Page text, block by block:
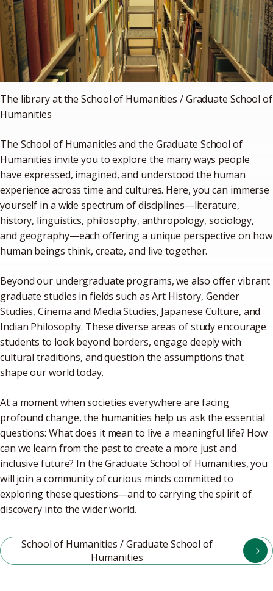
The library at the School of Humanities / Graduate School of
Humanities
The School of Humanities and the Graduate School of
Humanities invite you to explore the many ways people
have expressed, imagined, and understood the human
experience across time and cultures. Here, you can immerse
yourself in a wide spectrum of disciplines—literature,
history, linguistics, philosophy, anthropology, sociology,
and geography—each offering a unique perspective on how
human beings think, create, and live together.
Beyond our undergraduate programs, we also offer vibrant
graduate studies in fields such as Art History, Gender
Studies, Cinema and Media Studies, Japanese Culture, and
Indian Philosophy. These diverse areas of study encourage
students to look beyond borders, engage deeply with
cultural traditions, and question the assumptions that
shape our world today.
At a moment when societies everywhere are facing
profound change, the humanities help us ask the essential
questions: What does it mean to live a meaningful life? How
can we learn from the past to create a more just and
inclusive future? In the Graduate School of Humanities, you
will join a community of curious minds committed to
exploring these questions—and to carrying the spirit of
discovery into the wider world.
School of Humanities / Graduate School of
Humanities